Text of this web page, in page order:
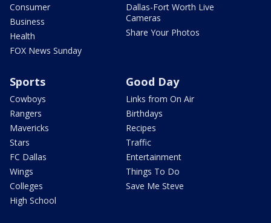
Consumer
Business
Health
FOX News Sunday
Dallas-Fort Worth Live
Cameras
Share Your Photos
Sports
Cowboys
Rangers
Mavericks
Stars
FC Dallas
Wings
Colleges
High School
Good Day
Links from On Air
Birthdays
Recipes
Traffic
Entertainment
Things To Do
Save Me Steve